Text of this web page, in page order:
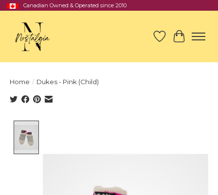
Canadian Owned & Operated since 2010
Wish List
Cart
Home / Dukes - Pink (Child)